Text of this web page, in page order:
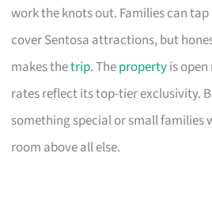
work the knots out. Families can
cover Sentosa attractions, but
makes thetrip. Thepropertyis
rates reflect its top-tier exclusivity.
something special or small families
room above all else.